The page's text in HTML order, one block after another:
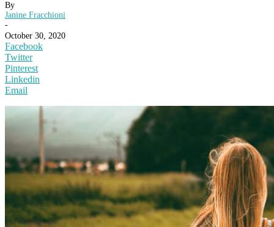
By
Janine Fracchioni
-
October 30, 2020
Facebook
Twitter
Pinterest
Linkedin
Email